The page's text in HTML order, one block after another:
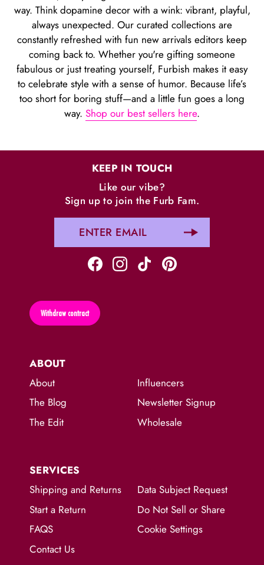
way. Think dopamine decor with a wink: vibrant, playful,
always unexpected. Our curated collections are
constantly refreshed with fun new arrivals editors keep
coming back to. Whether you're gifting someone
fabulous or just treating yourself, Furbish makes it easy
to celebrate style with a sense of humor. Because life’s
too short for boring stuff—and a little fun goes a long
way. Shop our best sellers here.
ABOUT
About
The Blog
The Edit
Influencers
Newsletter Signup
Wholesale
SERVICES
Shipping and Returns
Start a Return
FAQS
Contact Us
Data Subject Request
Do Not Sell or Share
Cookie Settings
KEEP IN TOUCH
Like our vibe?
Sign up to join the Furb Fam.
Withdraw contract